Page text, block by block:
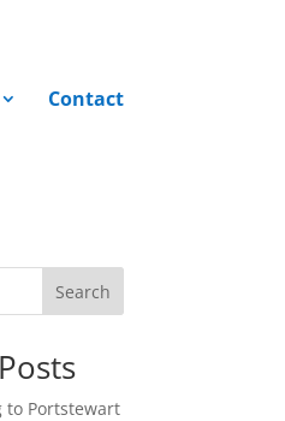
Contact
Search
to Portstewart